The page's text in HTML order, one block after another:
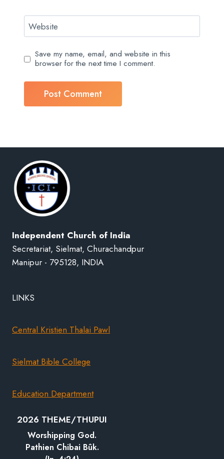
Website
Save my name, email, and website in this
browser for the next time I comment.
Independent Church of India
Secretariat, Sielmat, Churachandpur
Manipur - 795128, INDIA
LINKS
Central Kristien Thalai Pawl
Sielmat Bible College
Education Department
2026 THEME/THUPUI
Worshipping God.
Pathien Chibai Bûk.